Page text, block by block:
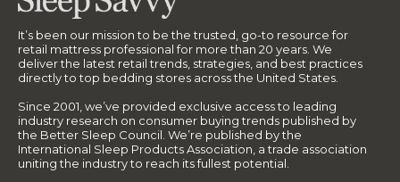
It’s been our mission to be the trusted, go-to resource for
retail mattress professional for more than 20 years. We
deliver the latest retail trends, strategies, and best practices
directly to top bedding stores across the United States.
Since 2001, we’ve provided exclusive access to leading
industry research on consumer buying trends published by
the Better Sleep Council. We’re published by the
International Sleep Products Association, a trade association
uniting the industry to reach its fullest potential.